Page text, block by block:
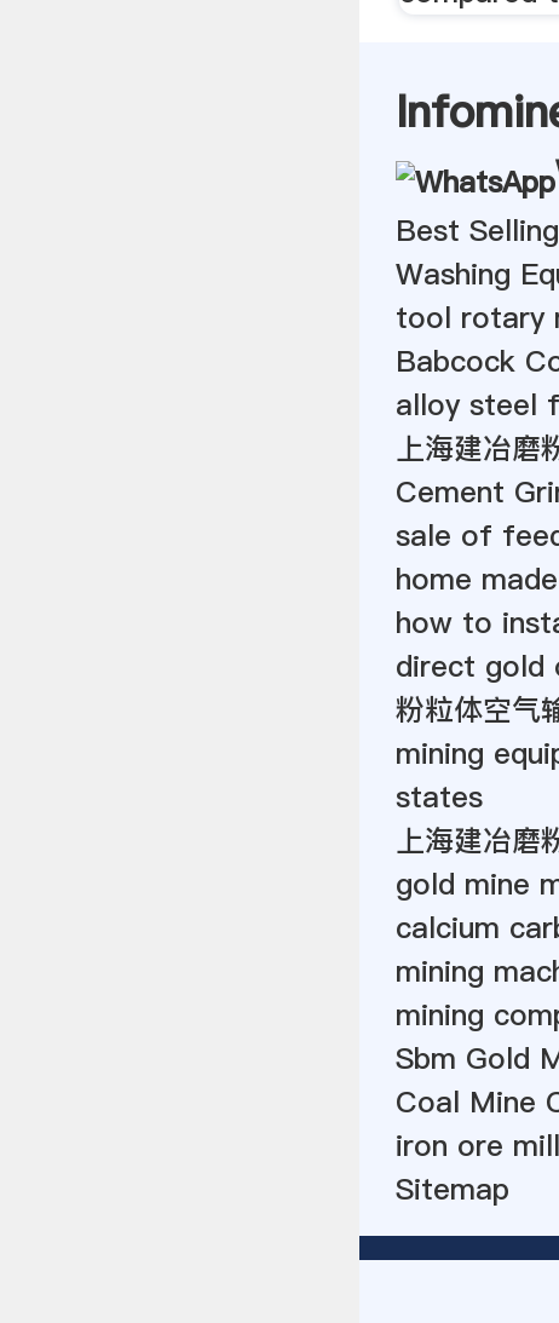
Best
Washing
tool rotary
Babcock
alloy steel
上海建冶磨
Cement
sale of
home
how to
direct gold
粉粒体空气
mining
states
上海建冶磨
gold mine
calcium
mining
mining
Sbm Gold
Coal Mine
iron ore
Sitemap